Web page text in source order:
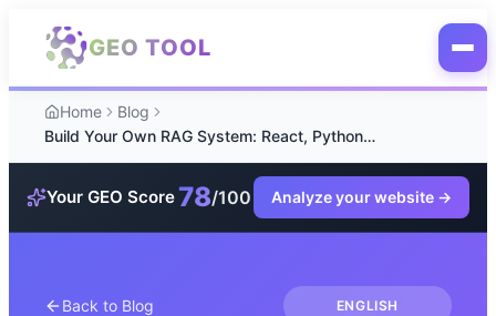
Skip to main content
GEO TOOL
Home
Blog
Build Your Own RAG System: React, Python, Laravel
Your GEO Score78/100 Analyze your website →
Back to Blog ENGLISH